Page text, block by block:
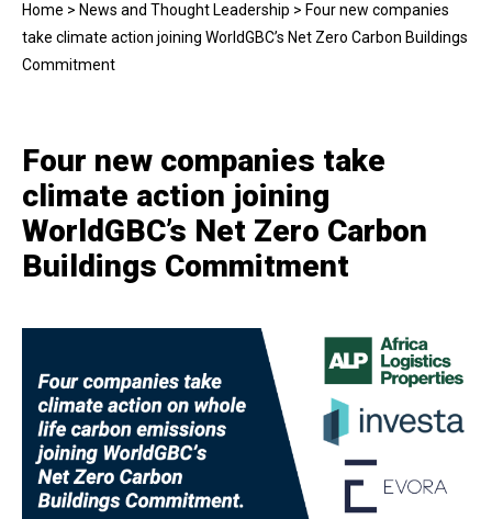
Home > News and Thought Leadership > Four new companies
take climate action joining WorldGBC’s Net Zero Carbon Buildings
Commitment
Four new companies take
climate action joining
WorldGBC’s Net Zero Carbon
Buildings Commitment